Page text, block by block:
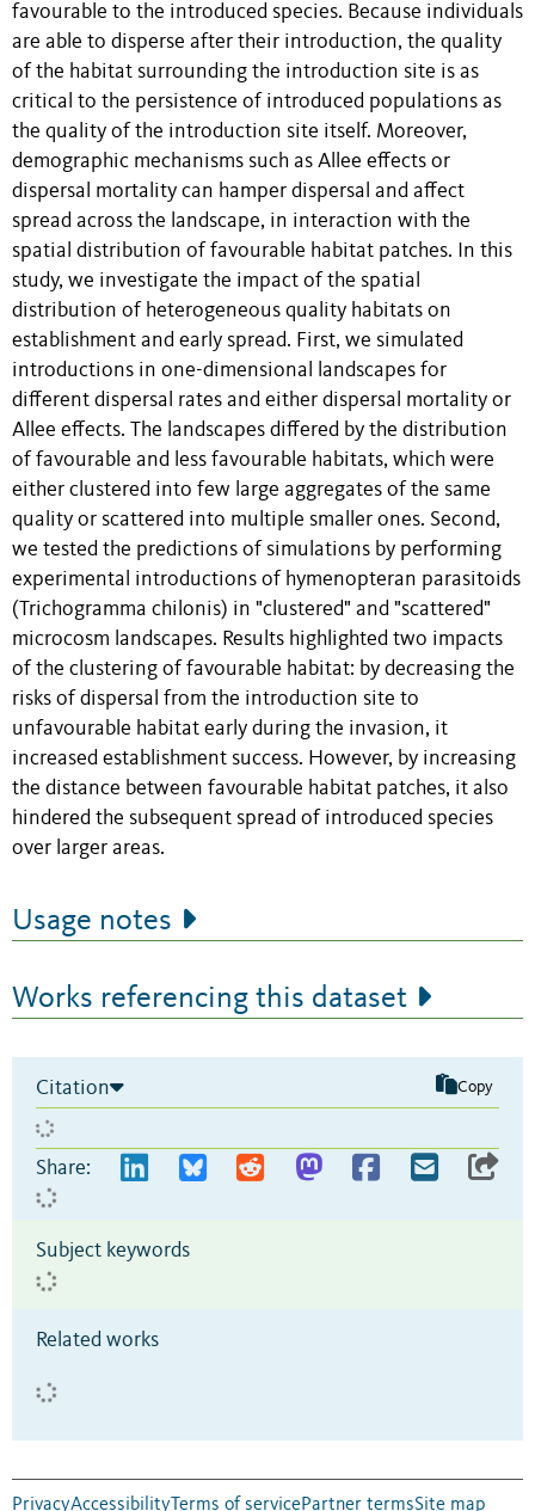
favourable to the introduced species. Because individuals
are able to disperse after their introduction, the quality
of the habitat surrounding the introduction site is as
critical to the persistence of introduced populations as
the quality of the introduction site itself. Moreover,
demographic mechanisms such as Allee effects or
dispersal mortality can hamper dispersal and affect
spread across the landscape, in interaction with the
spatial distribution of favourable habitat patches. In this
study, we investigate the impact of the spatial
distribution of heterogeneous quality habitats on
establishment and early spread. First, we simulated
introductions in one-dimensional landscapes for
different dispersal rates and either dispersal mortality or
Allee effects. The landscapes differed by the distribution
of favourable and less favourable habitats, which were
either clustered into few large aggregates of the same
quality or scattered into multiple smaller ones. Second,
we tested the predictions of simulations by performing
experimental introductions of hymenopteran parasitoids
(Trichogramma chilonis) in "clustered" and "scattered"
microcosm landscapes. Results highlighted two impacts
of the clustering of favourable habitat: by decreasing the
risks of dispersal from the introduction site to
unfavourable habitat early during the invasion, it
increased establishment success. However, by increasing
the distance between favourable habitat patches, it also
hindered the subsequent spread of introduced species
over larger areas.
Usage notes
Works referencing this dataset
Citation Copy
Share:
Subject keywords
Related works
PrivacyAccessibility Terms of servicePartner termsSite map